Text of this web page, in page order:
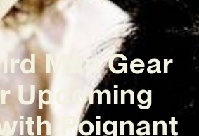
Man Gear
Upcoming
Poignant